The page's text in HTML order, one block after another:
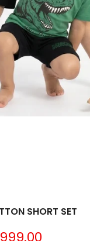
SHORT SET